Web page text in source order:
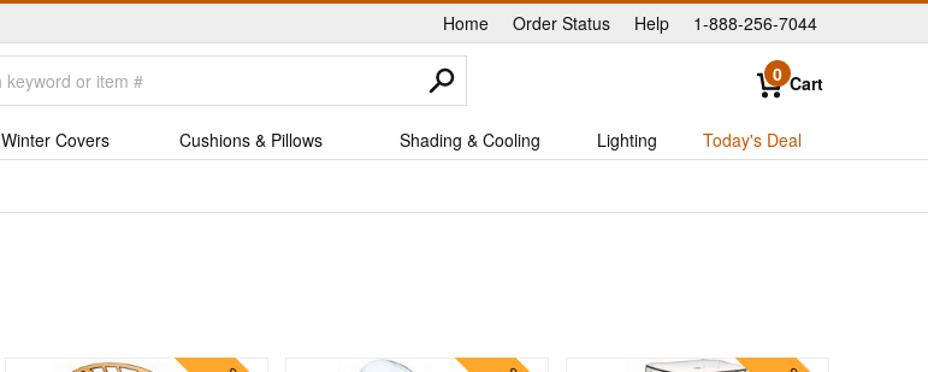
Home |
Order Status Help 1-888-256-7044
0 Cart
Winter Covers Cushions & Pillows Shading & Cooling Lighting Today's Deal